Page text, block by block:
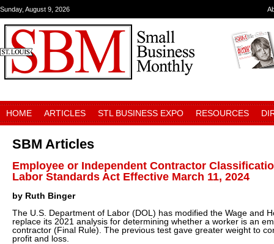
Sunday, August 9, 2026
HOME ARTICLES STL BUSINESS EXPO RESOURCES
SBM Articles
Employee or Independent Contractor
Labor Standards Act Effective March 11, 2024
by Ruth Binger
The U.S. Department of Labor (DOL) has modified the Wage and
replace its 2021 analysis for determining whether a worker is an
contractor (Final Rule). The previous test gave greater weight to
profit and loss.